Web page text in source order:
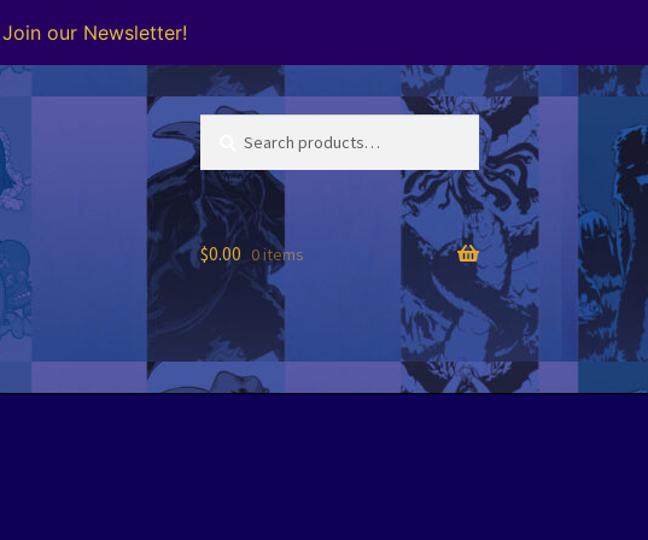
Join our Newsletter!
Search
for:
Search
$0.00 0 items